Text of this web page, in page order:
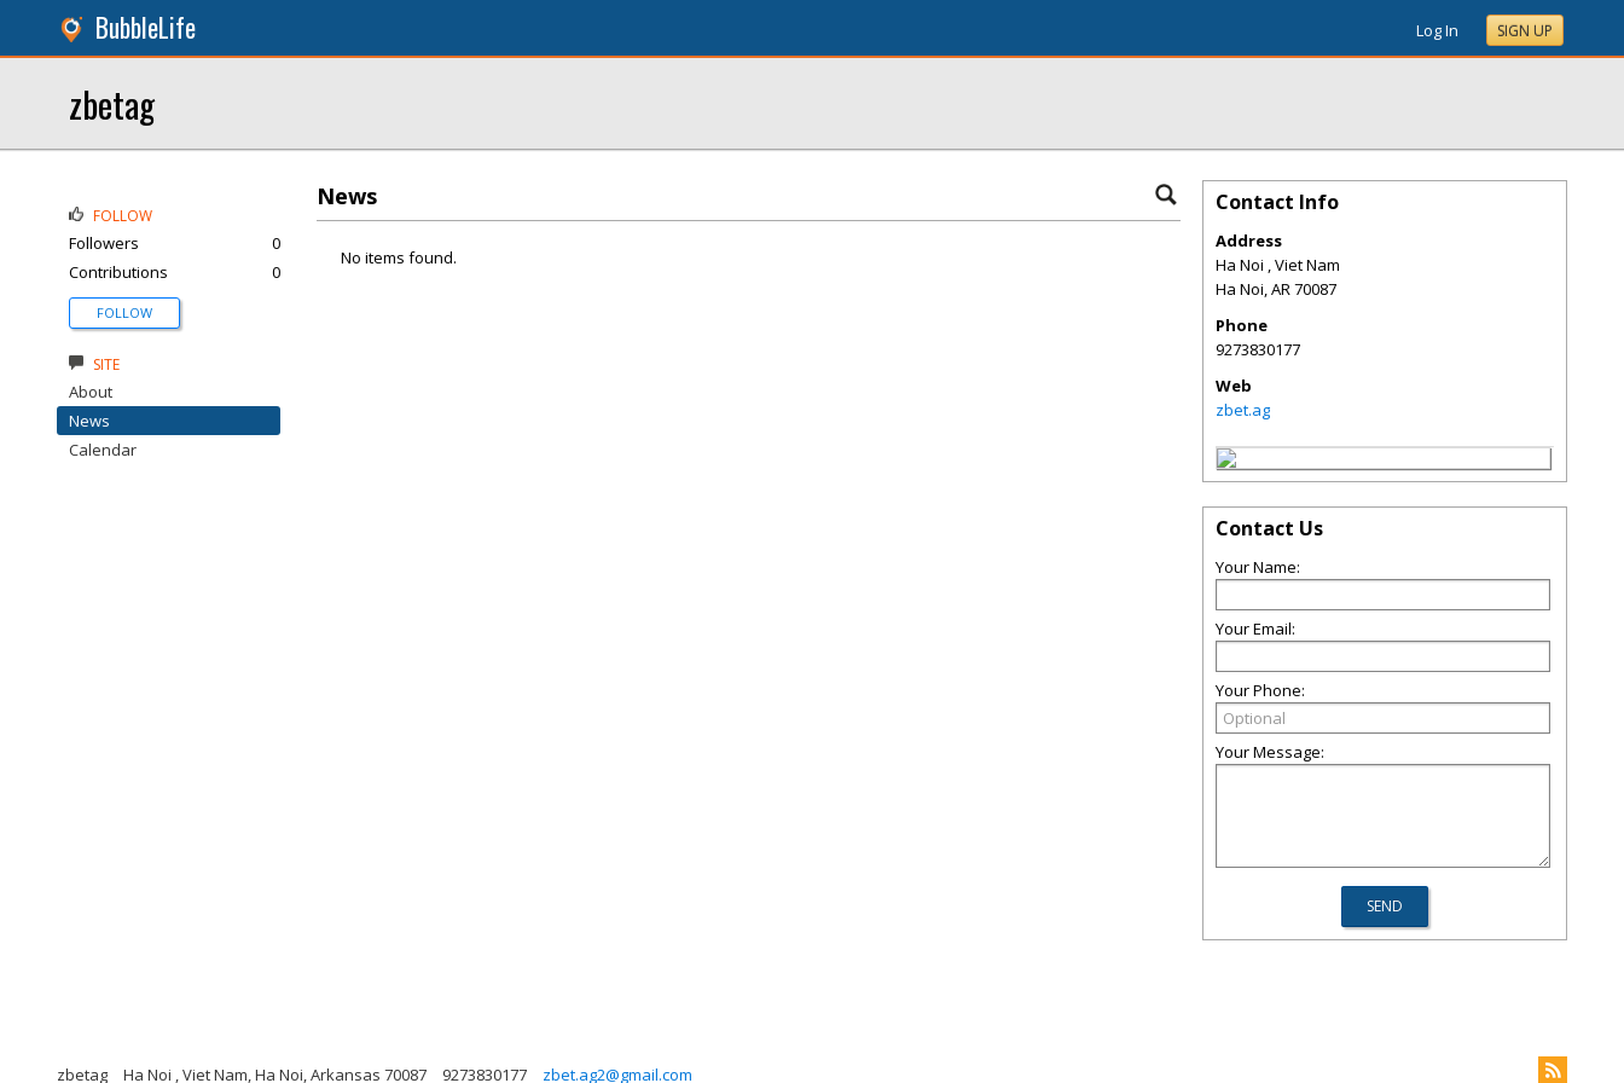
BubbleLife Log In SIGN UP
zbetag
News
No items found.
FOLLOW
Followers
0
Contributions
0
FOLLOW
SITE
About
News
Calendar
Contact Info
Address
Ha Noi , Viet Nam
Ha Noi,AR70087
Phone
9273830177
Web
zbet.ag
Contact Us
Your Name:
Your Email:
Your Phone:
Your Message:
zbetag Ha Noi , Viet Nam, Ha Noi, Arkansas 70087 9273830177 zbet.ag2@gmail.com